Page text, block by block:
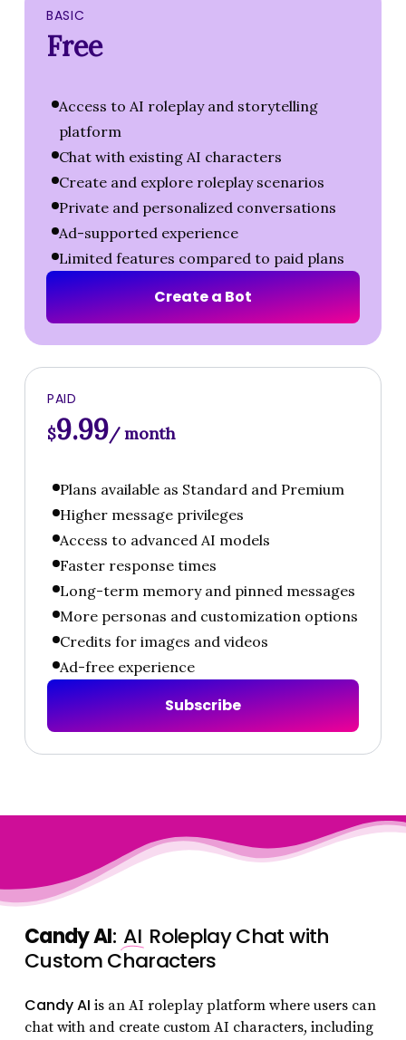
BASIC
Free
Access to AI roleplay and storytelling
platform
Chat with existing AI characters
Create and explore roleplay scenarios
Private and personalized conversations
Ad-supported experience
Limited features compared to paid plans
CreateaBot
PAID
$9.99/ month
Plans available as Standard and Premium
Higher message privileges
Access to advanced AI models
Faster response times
Long-term memory and pinned messages
More personas and customization options
Credits for images and videos
Ad-free experience
Subscribe
Candy AI: AI Roleplay Chat with
Custom Characters
Candy AI is an AI roleplay platform where users can
chat with and create custom AI characters, including